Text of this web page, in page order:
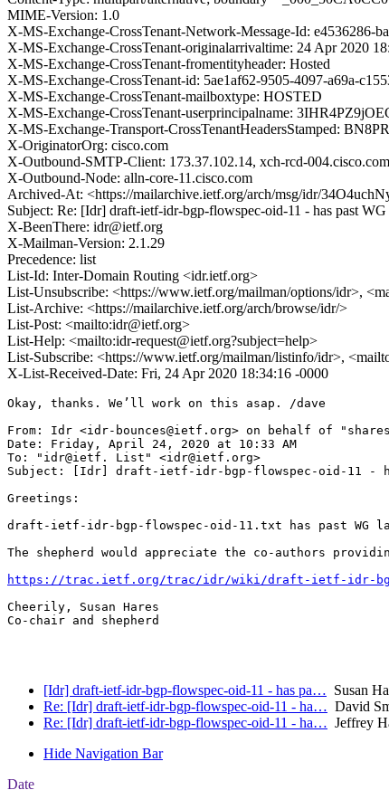
MIME-Version: 1.0
X-MS-Exchange-CrossTenant-Network-Message-Id: e4536286-
X-MS-Exchange-CrossTenant-originalarrivaltime: 24 Apr 2020
X-MS-Exchange-CrossTenant-fromentityheader: Hosted
X-MS-Exchange-CrossTenant-id: 5ae1af62-9505-4097-a69a-
X-MS-Exchange-CrossTenant-mailboxtype: HOSTED
X-MS-Exchange-CrossTenant-userprincipalname:
X-MS-Exchange-Transport-CrossTenantHeadersStamped:
X-OriginatorOrg: cisco.com
X-Outbound-SMTP-Client: 173.37.102.14, xch-rcd-004.cisco.com
X-Outbound-Node: alln-core-11.cisco.com
Archived-At: <https://mailarchive.ietf.org/arch/msg/idr/
Subject: Re: [Idr] draft-ietf-idr-bgp-flowspec-oid-11 - has past
X-BeenThere: idr@ietf.org
X-Mailman-Version: 2.1.29
Precedence: list
List-Id: Inter-Domain Routing <idr.ietf.org>
List-Unsubscribe: <https://www.ietf.org/mailman/options/idr>,
List-Archive: <https://mailarchive.ietf.org/arch/browse/idr/>
List-Post: <mailto:idr@ietf.org>
List-Help: <mailto:idr-request@ietf.org?subject=help>
List-Subscribe: <https://www.ietf.org/mailman/listinfo/idr>,
X-List-Received-Date: Fri, 24 Apr 2020 18:34:16 -0000
Okay, thanks. We’ll work on this asap. /dave
From: Idr <idr-bounces@ietf.org> on behalf of
Date: Friday, April 24, 2020 at 10:33 AM
To: "idr@ietf. List" <idr@ietf.org>
Subject: [Idr] draft-ietf-idr-bgp-flowspec-oid-11 -
Greetings:
draft-ietf-idr-bgp-flowspec-oid-11.txt has past WG
The shepherd would appreciate the co-authors
https://trac.ietf.org/trac/idr/wiki/draft-ietf-idr-bgp-
Cheerily, Susan Hares
Co-chair and shepherd
[Idr] draft-ietf-idr-bgp-flowspec-oid-11 - has pa… Susan
Re: [Idr] draft-ietf-idr-bgp-flowspec-oid-11 - ha… David
Re: [Idr] draft-ietf-idr-bgp-flowspec-oid-11 - ha… Jeffrey
Hide Navigation Bar
Date